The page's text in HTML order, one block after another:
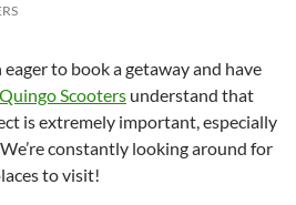
to book a getaway and have
Quingo Scooters understand that
is extremely important, especially
constantly looking around for
to visit!